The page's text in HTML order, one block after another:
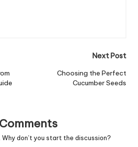
Next Post
Choosing the Perfect
Cucumber Seeds
Comments
don’t you start the discussion?